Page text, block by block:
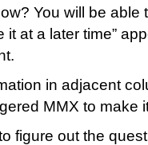
You will be able
it at a later time”
in adjacent
MMX to make
figure out the